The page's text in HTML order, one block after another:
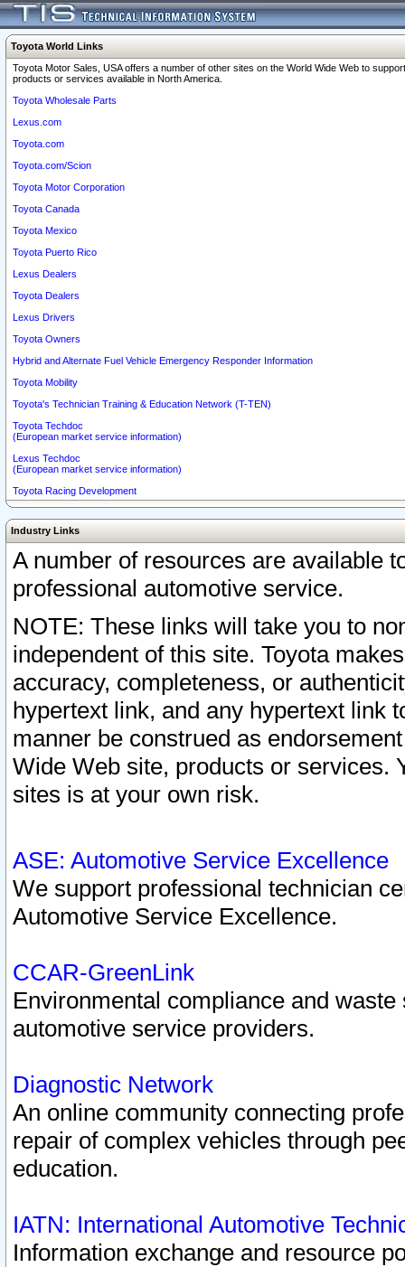
Toyota World Links
Toyota Motor Sales, USA offers a number of other sites on the World Wide Web to
products or services available in North America.
Toyota Wholesale Parts
Lexus.com
Toyota.com
Toyota.com/Scion
Toyota Motor Corporation
Toyota Canada
Toyota Mexico
Toyota Puerto Rico
Lexus Dealers
Toyota Dealers
Lexus Drivers
Toyota Owners
Hybrid and Alternate Fuel Vehicle Emergency Responder Information
Toyota Mobility
Toyota's Technician Training & Education Network (T-TEN)
Toyota Techdoc
(European market service information)
Lexus Techdoc
(European market service information)
Toyota Racing Development
Industry Links
A number of resources are available
professional automotive service.
NOTE: These links will take you to
independent of this site. Toyota
accuracy, completeness, or
hypertext link, and any hypertext link
manner be construed as
Wide Web site, products or services.
sites is at your own risk.
ASE: Automotive Service Excellence
We support professional technician
Automotive Service Excellence.
CCAR-GreenLink
Environmental compliance and
automotive service providers.
Diagnostic Network
An online community connecting
repair of complex vehicles through
education.
IATN: International Automotive
Information exchange and resource